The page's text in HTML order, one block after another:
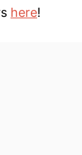
here!